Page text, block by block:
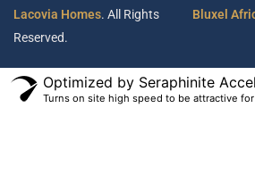
Lacovia Homes. All Rights
Reserved.
Bluxel
Optimized by Seraphinite
Turns on site high speed to be attractive